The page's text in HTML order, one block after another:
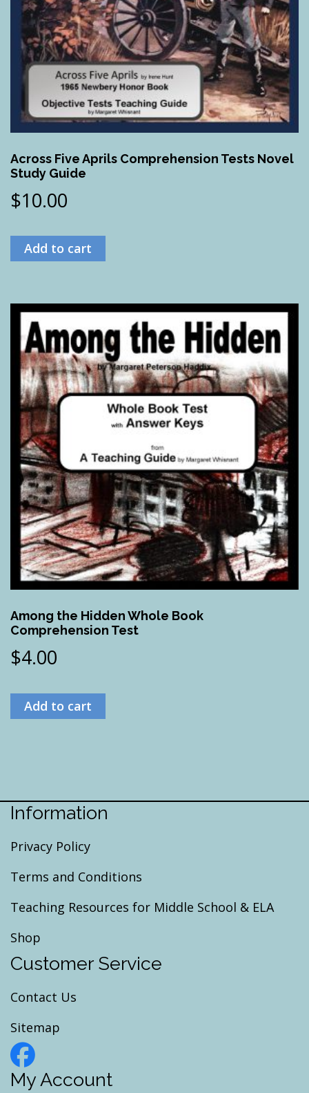
Across Five Aprils Comprehension Tests Novel
Study Guide
$10.00
Add to cart
Among the Hidden Whole Book
Comprehension Test
$4.00
Add to cart
Information
Privacy Policy
Terms and Conditions
Teaching Resources for Middle School & ELA
Shop
Customer Service
Contact Us
Sitemap
My Account